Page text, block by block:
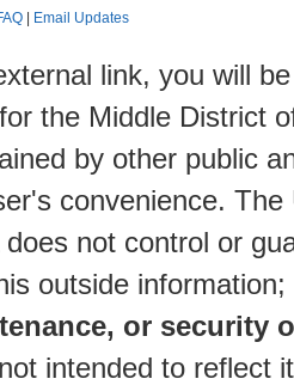
Email Updates
link, you will
the Middle District
by other public
convenience.
not control or
outside information;
or security
intended to reflect